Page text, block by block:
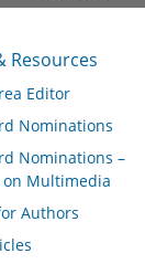
Resources
Editor
Nominations
Nominations –
Multimedia
Authors